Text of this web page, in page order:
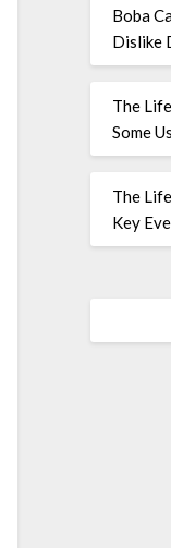
Boba
Dislike
The
Some
The
Key